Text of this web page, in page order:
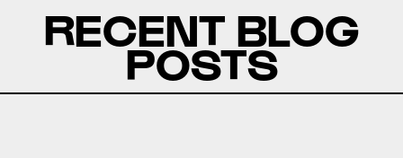
RECENT BLOG
POSTS